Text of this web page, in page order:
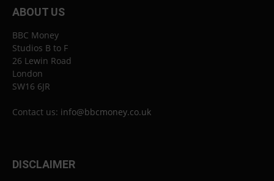
ABOUT US
BBC Money
Studios B to F
26 Lewin Road
London
SW16 6JR
Contact us: info@bbcmoney.co.uk
DISCLAIMER